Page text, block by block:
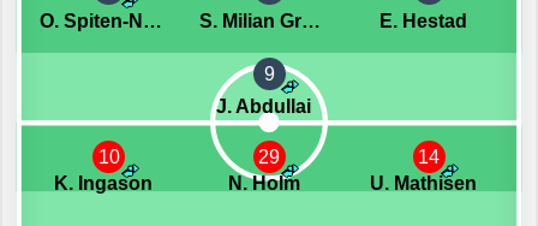
O. Spiten-Nysater
S. Milian Granaas
E. Hestad
9
J. Abdullai
10
K. Ingason
29
N. Holm
14
U. Mathisen